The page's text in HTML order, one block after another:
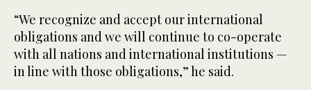
“We recognize and accept our international
obligations and we will continue to co-operate
with all nations and international institutions —
in line with those obligations,” he said.